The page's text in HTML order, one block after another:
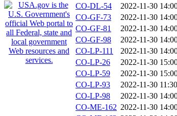
CO-DL-54
2022-11-30
CO-GF-73
2022-11-30
CO-GF-81
2022-11-30
CO-GF-98
2022-11-30
CO-LP-111
2022-11-30
CO-LP-26
2022-11-30
CO-LP-59
2022-11-30
CO-LP-93
2022-11-30 11:30
CO-LP-98
2022-11-30
CO-ME-162 2022-11-30